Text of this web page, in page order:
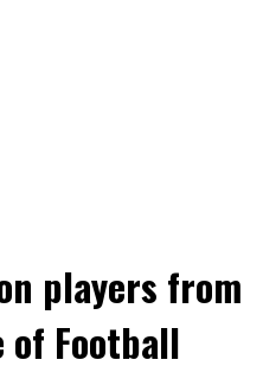
players from
of Football